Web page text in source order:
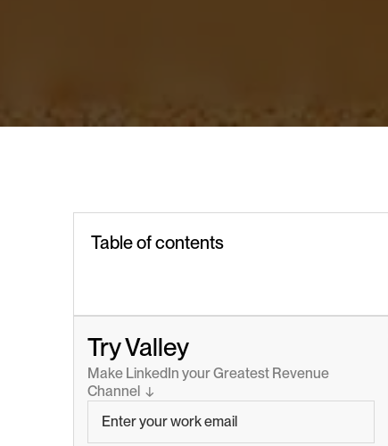
Table of contents
Try Valley
Make LinkedIn your Greatest Revenue
Channel  ↓